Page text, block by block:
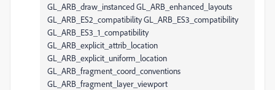
GL_ARB_draw_instanced GL_ARB_enhanced_layouts
GL_ARB_ES2_compatibility GL_ARB_ES3_compatibility
GL_ARB_ES3_1_compatibility
GL_ARB_explicit_attrib_location
GL_ARB_explicit_uniform_location
GL_ARB_fragment_coord_conventions
GL_ARB_fragment_layer_viewport